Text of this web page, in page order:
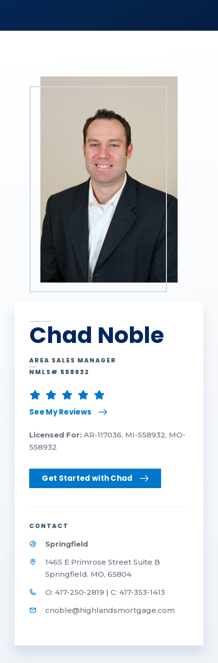
Chad Noble
AREA SALES MANAGER
NMLS# 558932
See My Reviews
Licensed For: AR-117036, MI-558932, MO-
558932
Get Started with Chad
CONTACT
Springfield
1465 E Primrose Street Suite B
Springfield, MO, 65804
O: 417-250-2819 | C: 417-353-1413
cnoble@highlandsmortgage.com